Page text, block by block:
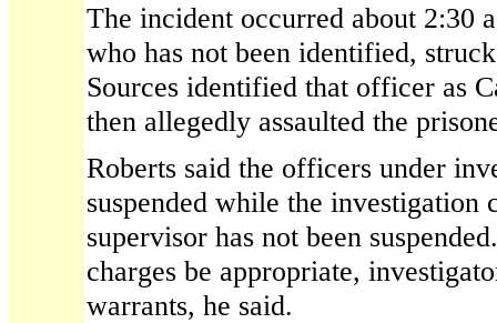
The incident occurred about 2:30
who has not been identified,
Sources identified that officer as
then allegedly assaulted the
Roberts said the officers under
suspended while the investigation
supervisor has not been
charges be appropriate,
warrants, he said.